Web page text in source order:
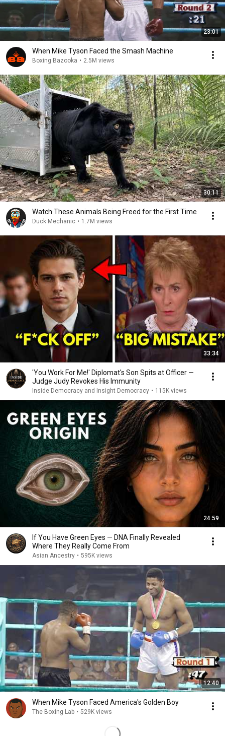
23:01
When Mike Tyson Faced the Smash Machine
Boxing Bazooka • 2.5M views
30:11
Watch These Animals Being Freed for the First Time
Duck Mechanic • 1.7M views
33:34
'You Work For Me!' Diplomat's Son Spits at Officer —
Judge Judy Revokes His Immunity
Inside Democracy and Insight Democracy • 115K views
24:59
If You Have Green Eyes — DNA Finally Revealed
Where They Really Come From
Asian Ancestry • 595K views
12:40
When Mike Tyson Faced America's Golden Boy
The Boxing Lab • 529K views